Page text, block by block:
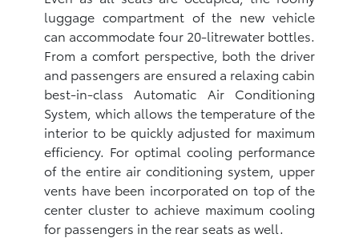
luggage compartment of the new vehicle
can accommodate four 20-litrewater bottles.
From a comfort perspective, both the driver
and passengers are ensured a relaxing cabin
best-in-class Automatic Air Conditioning
System, which allows the temperature of the
interior to be quickly adjusted for maximum
efficiency. For optimal cooling performance
of the entire air conditioning system, upper
vents have been incorporated on top of the
center cluster to achieve maximum cooling
for passengers in the rear seats as well.